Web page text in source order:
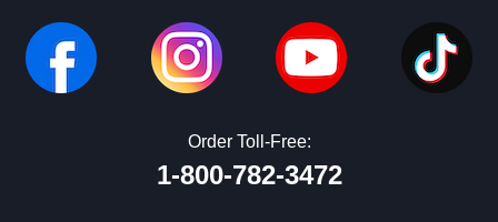
Order Toll-Free:
1-800-782-3472